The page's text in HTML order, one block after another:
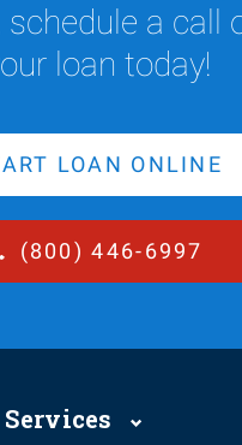
schedule a call
loan today!
LOAN ONLINE
(800) 446-6997